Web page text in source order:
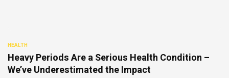
HEALTH
Heavy Periods Are a Serious Health Condition –
We’ve Underestimated the Impact